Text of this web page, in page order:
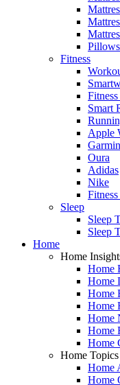
Fitness
Smart
Apple
Garmin
Oura
Adidas
Nike
Sleep
Sleep
Sleep
Home
Home
Home
Home
Home
Home
Home
Home
Home
Home Topics
Home
Home